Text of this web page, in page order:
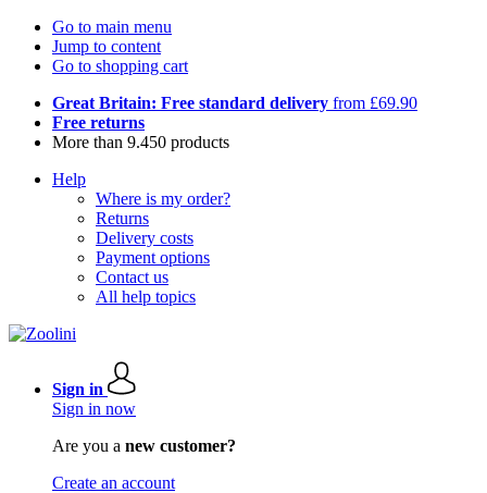
Go to main menu
Jump to content
Go to shopping cart
Great Britain: Free standard delivery from £69.90
Free returns
More than 9.450 products
Help
Where is my order?
Returns
Delivery costs
Payment options
Contact us
All help topics
Sign in
Sign in now
Are you a new customer?
Create an account